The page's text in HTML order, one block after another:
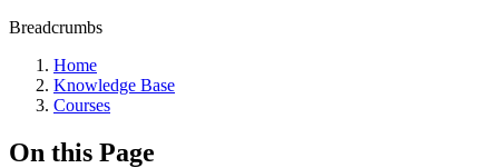
Breadcrumbs
Home
Knowledge Base
Courses
On this Page